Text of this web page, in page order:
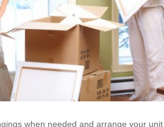
when needed and arrange your